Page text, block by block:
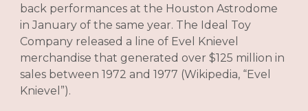
back performances at the Houston Astrodome
in January of the same year. The Ideal Toy
Company released a line of Evel Knievel
merchandise that generated over $125 million in
sales between 1972 and 1977 (Wikipedia, “Evel
Knievel”).